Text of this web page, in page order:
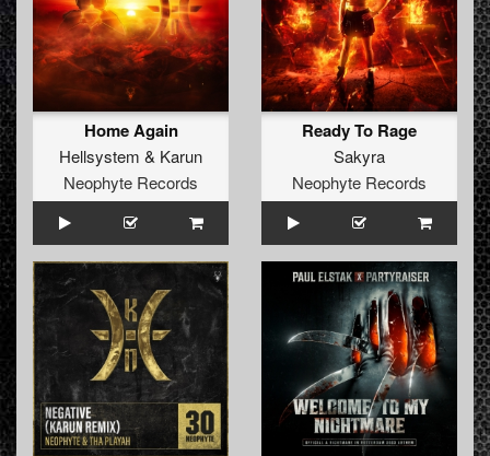
Home Again
Hellsystem & Karun
Neophyte Records
Ready To Rage
Sakyra
Neophyte Records